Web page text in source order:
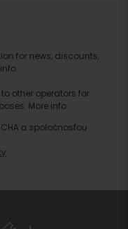
for news, discounts,
other operators for
More info.
a spoločnosťou